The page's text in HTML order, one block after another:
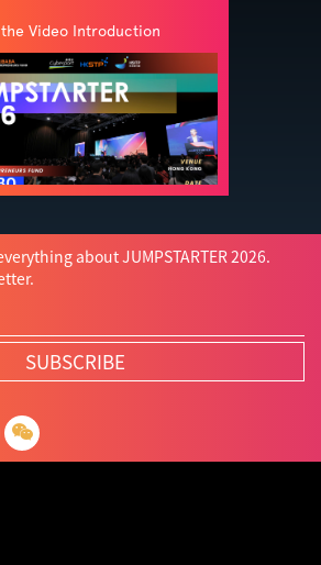
Video Introduction
about JUMPSTARTER 2026.
SUBSCRIBE